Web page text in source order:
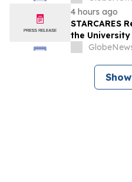
August 10
4 hours ago
STARCARES
the
Healthcare